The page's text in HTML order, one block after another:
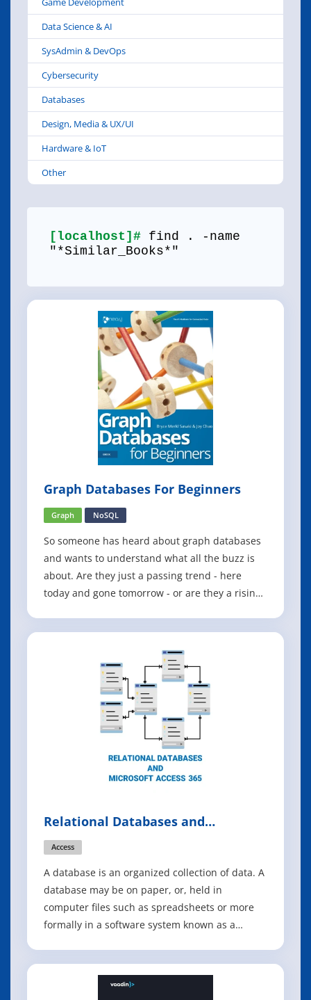
Data Science & AI
SysAdmin & DevOps
Cybersecurity
Databases
Design, Media & UX/UI
Hardware & IoT
Other
[localhost]# find . -name
"*Similar_Books*"
Graph Databases For Beginners
Graph NoSQL
So someone has heard about graph databases
and wants to understand what all the buzz is
about. Are they just a passing trend - here
today and gone tomorrow - or are they a rising
something - perhaps a pressing business ch
Relational Databases and
Access
A database is an organized collection of data. A
database may be on paper, or, held in
computer files such as spreadsheets or more
formally in a software system known as a
SQL Server, mySQL, Oracle, Sybase, Total,